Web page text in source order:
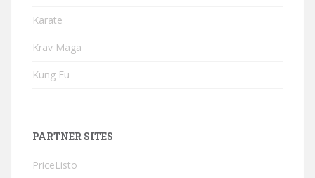
Karate
Krav Maga
Kung Fu
PARTNER SITES
PriceListo